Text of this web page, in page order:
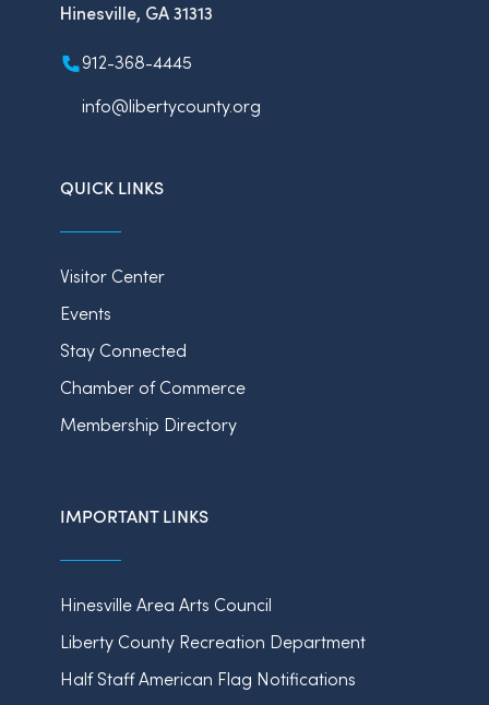
Hinesville, GA 31313
912-368-4445
info@libertycounty.org
QUICK LINKS
Visitor Center
Events
Stay Connected
Chamber of Commerce
Membership Directory
IMPORTANT LINKS
Hinesville Area Arts Council
Liberty County Recreation Department
Half Staff American Flag Notifications